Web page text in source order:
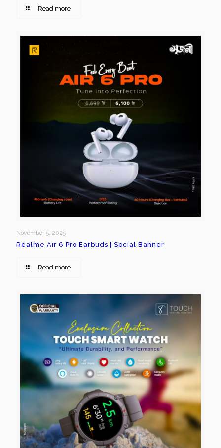
Read more
November 5, 2025
Realme Air 6 Pro Earbuds | Social Banner
Read more